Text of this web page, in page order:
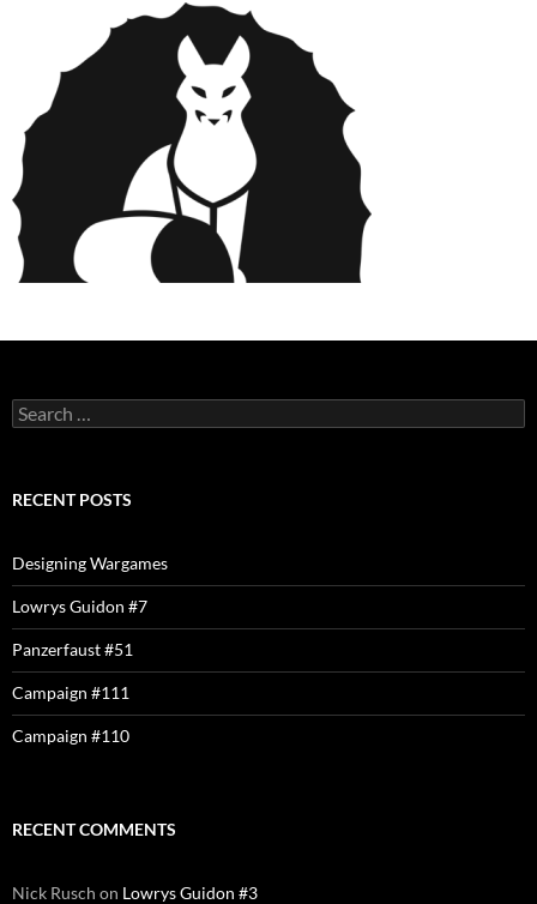
Search
for:
RECENT POSTS
Designing Wargames
Lowrys Guidon #7
Panzerfaust #51
Campaign #111
Campaign #110
RECENT COMMENTS
Nick Rusch on Lowrys Guidon #3